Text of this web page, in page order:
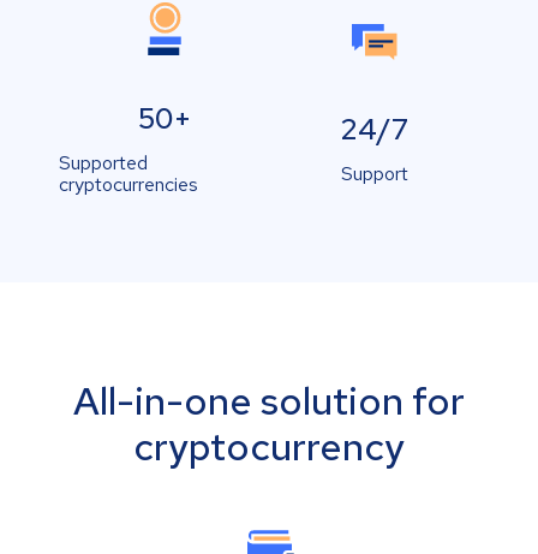
50+
Supported
cryptocurrencies
24/7
Support
All-in-one solution for
cryptocurrency